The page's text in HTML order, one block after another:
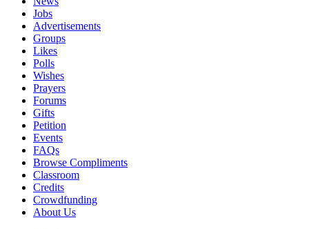
Jobs
Advertisements
Groups
Likes
Polls
Wishes
Prayers
Forums
Gifts
Petition
Events
FAQs
Browse Compliments
Classroom
Credits
Crowdfunding
About Us